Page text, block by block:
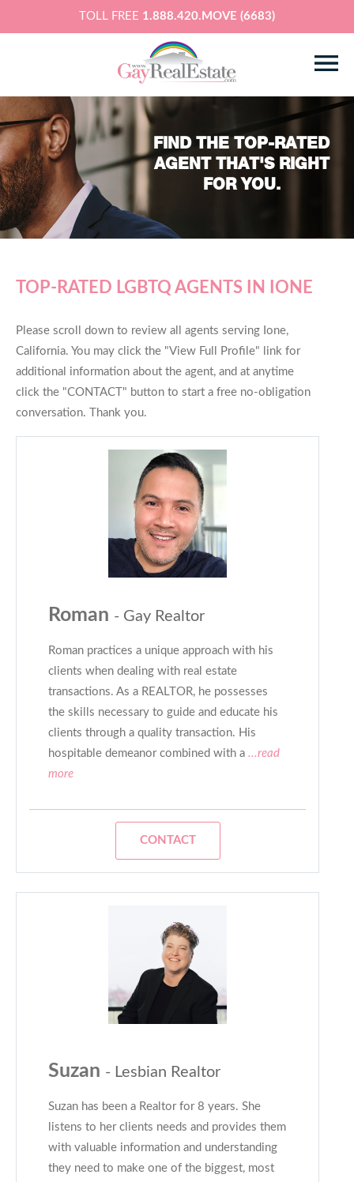
TOLL FREE 1.888.420.MOVE (6683)
FIND THE TOP-RATED
AGENT THAT'S RIGHT
FOR YOU.
TOP-RATED LGBTQ AGENTS IN IONE
Please scroll down to review all agents serving Ione,
California. You may click the "View Full Profile" link for
additional information about the agent, and at anytime
click the "CONTACT" button to start a free no-obligation
conversation. Thank you.
Roman - Gay Realtor
Roman practices a unique approach with his
clients when dealing with real estate
transactions. As a REALTOR, he possesses
the skills necessary to guide and educate his
clients through a quality transaction. His
hospitable demeanor combined with a ...read
more
CONTACT
Suzan - Lesbian Realtor
Suzan has been a Realtor for 8 years. She
listens to her clients needs and provides them
with valuable information and understanding
they need to make one of the biggest, most